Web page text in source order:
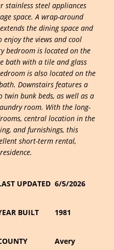
stainless steel appliances
space. A wrap-around
the dining space and
enjoy the views and cool
bedroom is located on the
bath with a tile and glass
is also located on the
Downstairs features a
bunk beds, as well as a
room. With the long-
central location in the
and furnishings, this
short-term rental,
UPDATED 6/5/2026
BUILT 1981
Avery